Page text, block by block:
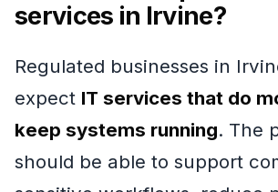
services in Irvine?
Regulated businesses in
expect IT services that do
keep systems running. The
should be able to support